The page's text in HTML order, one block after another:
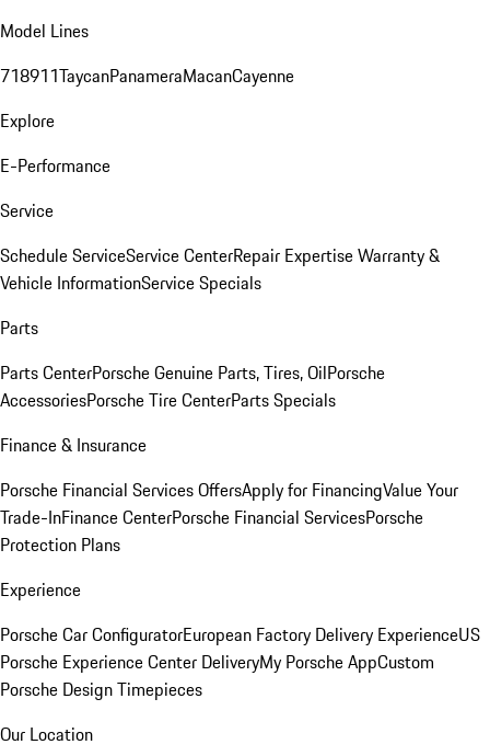
Model Lines
718911TaycanPanameraMacanCayenne
Explore
E-Performance
Service
Schedule ServiceService CenterRepair ExpertiseWarranty &
Vehicle InformationService Specials
Parts
Parts CenterPorsche Genuine Parts, Tires, OilPorsche
AccessoriesPorsche Tire CenterParts Specials
Finance & Insurance
Porsche Financial Services OffersApply for FinancingValue Your
Trade-InFinance CenterPorsche Financial ServicesPorsche
Protection Plans
Experience
Porsche Car ConfiguratorEuropean Factory Delivery ExperienceUS
Porsche Experience Center DeliveryMy Porsche AppCustom
Porsche Design Timepieces
Our Location